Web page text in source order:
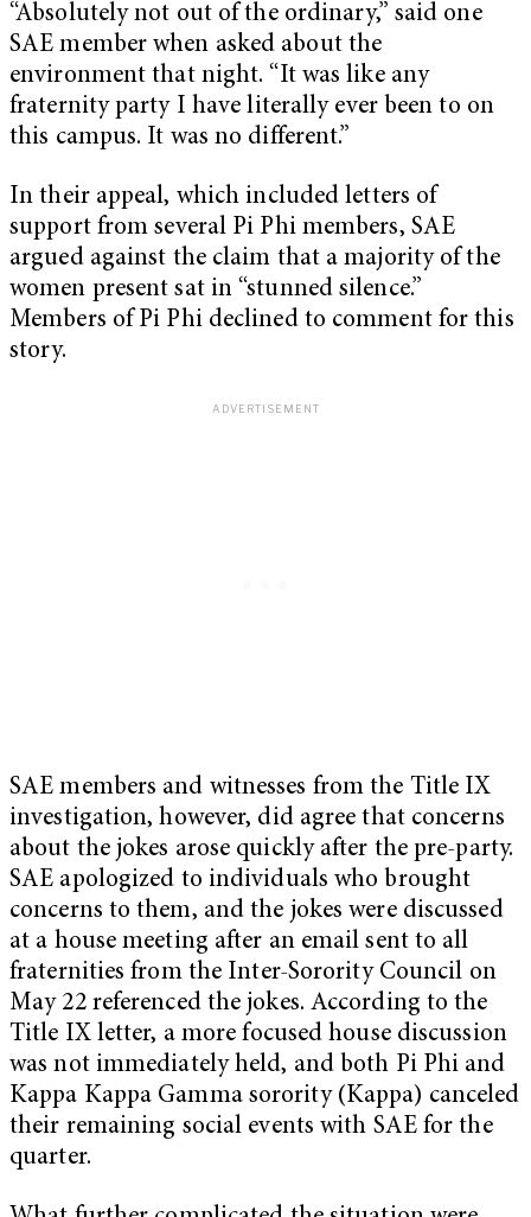
“Absolutely not out of the ordinary,” said one
SAE member when asked about the
environment that night. “It was like any
fraternity party I have literally ever been to on
this campus. It was no different.”
In their appeal, which included letters of
support from several Pi Phi members, SAE
argued against the claim that a majority of the
women present sat in “stunned silence.”
Members of Pi Phi declined to comment for this
story.
SAE members and witnesses from the Title IX
investigation, however, did agree that concerns
about the jokes arose quickly after the pre-party.
SAE apologized to individuals who brought
concerns to them, and the jokes were discussed
at a house meeting after an email sent to all
fraternities from the Inter-Sorority Council on
May 22 referenced the jokes. According to the
Title IX letter, a more focused house discussion
was not immediately held, and both Pi Phi and
Kappa Kappa Gamma sorority (Kappa) canceled
their remaining social events with SAE for the
quarter.